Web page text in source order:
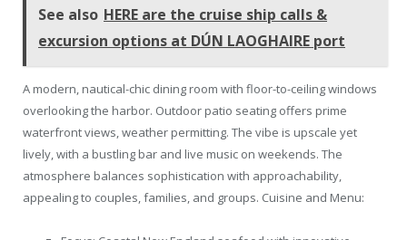
See also HERE are the cruise ship calls &
excursion options at DÚN LAOGHAIRE port
A modern, nautical-chic dining room with floor-to-ceiling windows
overlooking the harbor. Outdoor patio seating offers prime
waterfront views, weather permitting. The vibe is upscale yet
lively, with a bustling bar and live music on weekends. The
atmosphere balances sophistication with approachability,
appealing to couples, families, and groups. Cuisine and Menu: